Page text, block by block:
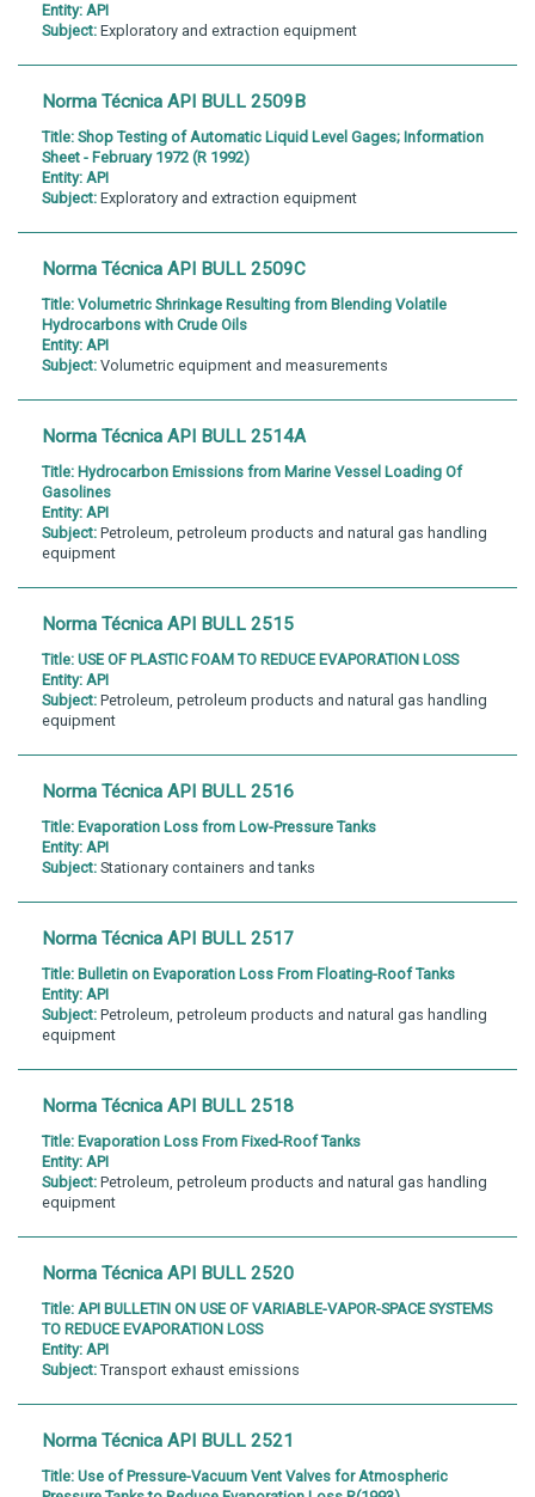
Entity: API
Subject: Exploratory and extraction equipment
Norma Técnica API BULL 2509B
Title: Shop Testing of Automatic Liquid Level Gages; Information
Sheet - February 1972 (R 1992)
Entity: API
Subject: Exploratory and extraction equipment
Norma Técnica API BULL 2509C
Title: Volumetric Shrinkage Resulting from Blending Volatile
Hydrocarbons with Crude Oils
Entity: API
Subject: Volumetric equipment and measurements
Norma Técnica API BULL 2514A
Title: Hydrocarbon Emissions from Marine Vessel Loading Of
Gasolines
Entity: API
Subject: Petroleum, petroleum products and natural gas handling
equipment
Norma Técnica API BULL 2515
Title: USE OF PLASTIC FOAM TO REDUCE EVAPORATION LOSS
Entity: API
Subject: Petroleum, petroleum products and natural gas handling
equipment
Norma Técnica API BULL 2516
Title: Evaporation Loss from Low-Pressure Tanks
Entity: API
Subject: Stationary containers and tanks
Norma Técnica API BULL 2517
Title: Bulletin on Evaporation Loss From Floating-Roof Tanks
Entity: API
Subject: Petroleum, petroleum products and natural gas handling
equipment
Norma Técnica API BULL 2518
Title: Evaporation Loss From Fixed-Roof Tanks
Entity: API
Subject: Petroleum, petroleum products and natural gas handling
equipment
Norma Técnica API BULL 2520
Title: API BULLETIN ON USE OF VARIABLE-VAPOR-SPACE SYSTEMS
TO REDUCE EVAPORATION LOSS
Entity: API
Subject: Transport exhaust emissions
Norma Técnica API BULL 2521
Title: Use of Pressure-Vacuum Vent Valves for Atmospheric